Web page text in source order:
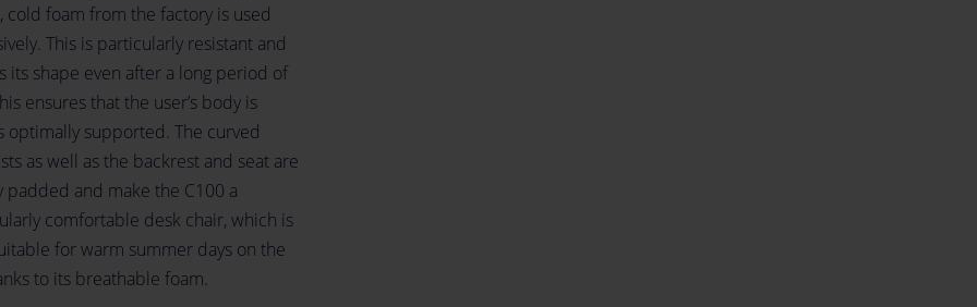
cold foam from the factory is used
This is particularly resistant and
its shape even after a long period of
ensures that the user’s body is
optimally supported. The curved
as well as the backrest and seat are
padded and make the C100 a
comfortable desk chair, which is
for warm summer days on the
to its breathable foam.